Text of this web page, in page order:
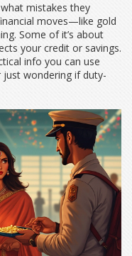
mistakes they
moves—like gold
Some of it’s about
your credit or savings.
info you can use
wondering if duty-